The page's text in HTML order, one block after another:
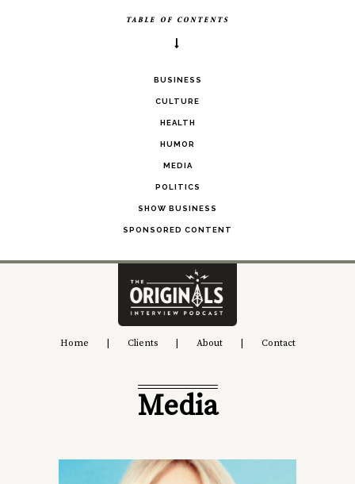
TABLE OF CONTENTS
BUSINESS
CULTURE
HEALTH
HUMOR
MEDIA
POLITICS
SHOW BUSINESS
SPONSORED CONTENT
Home | Clients | About | Contact
Media